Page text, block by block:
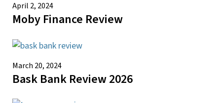
April 2, 2024
Moby Finance Review
March 20, 2024
Bask Bank Review 2026